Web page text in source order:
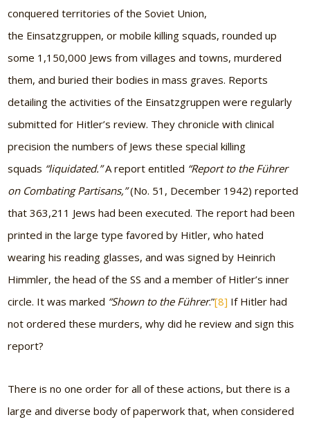
conquered territories of the Soviet Union,
the Einsatzgruppen, or mobile killing squads, rounded up
some 1,150,000 Jews from villages and towns, murdered
them, and buried their bodies in mass graves. Reports
detailing the activities of the Einsatzgruppen were regularly
submitted for Hitler’s review. They chronicle with clinical
precision the numbers of Jews these special killing
squads “liquidated.”A report entitled “Report to the Führer
on Combating Partisans,”(No. 51, December 1942) reported
that 363,211 Jews had been executed. The report had been
printed in the large type favored by Hitler, who hated
wearing his reading glasses, and was signed by Heinrich
Himmler, the head of the SS and a member of Hitler’s inner
circle. It was marked “Shown to the Führer.”[8] If Hitler had
not ordered these murders, why did he review and sign this
report?
There is no one order for all of these actions, but there is a
large and diverse body of paperwork that, when considered